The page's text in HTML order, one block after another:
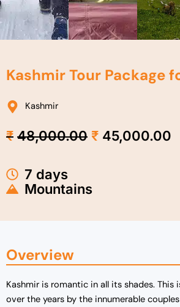
Kashmir Tour Package
Kashmir
₹ 48,000.00 Original
price
₹ 45,000.00
7 days
Mountains
Overview
Kashmir is romantic in all its shades. This
over the years by the innumerable